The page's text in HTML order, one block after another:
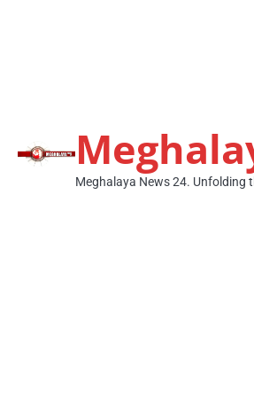
Meghalaya News 24. Unfolding